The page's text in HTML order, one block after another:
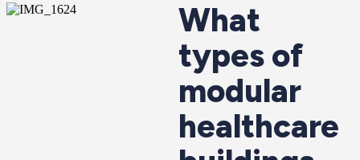
What
types of
modular
healthcare